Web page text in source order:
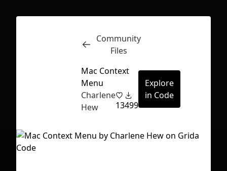
Inspect
Community
Files
Mac Context
Menu
Charlene
Hew
13499
Explore
in Code